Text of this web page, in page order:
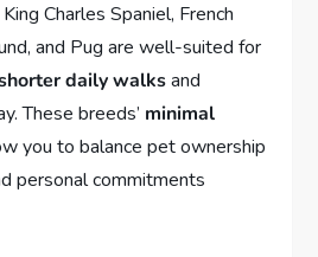
Charles Spaniel, French
and Pug are well-suited for
daily walksand
These breeds’ minimal
you to balance pet ownership
personal commitments